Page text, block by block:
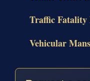
Traffic Fatality
Vehicular